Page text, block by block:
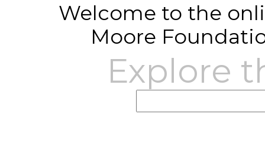
Welcome to the
Moore
Explore